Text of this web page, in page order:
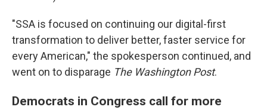
"SSA is focused on continuing our digital-first
transformation to deliver better, faster service for
every American," the spokesperson continued, and
went on to disparage The Washington Post.
Democrats in Congress call for more